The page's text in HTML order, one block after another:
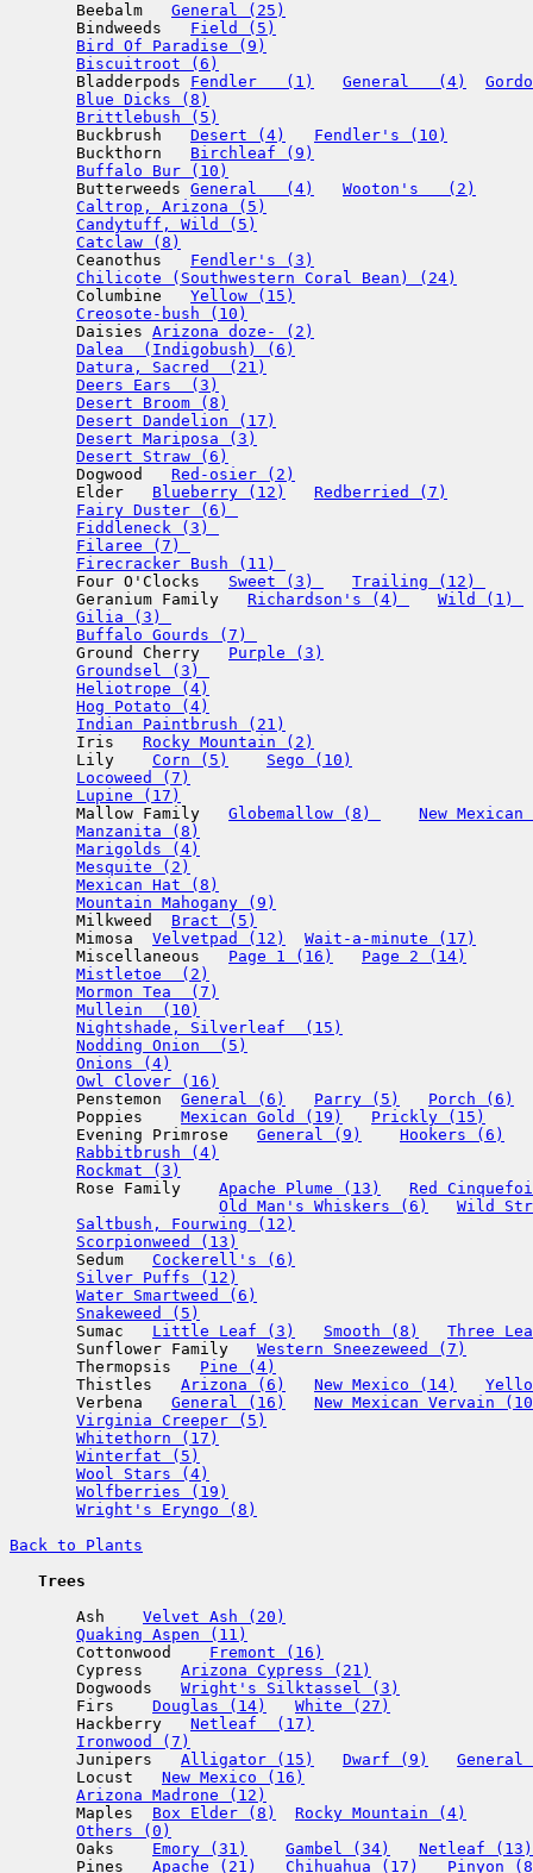
       Beebalm
General (25)
       Bindweeds
Field (5)
Bird Of Paradise (9)
Biscuitroot (6)
       Bladderpods
Fendler   (1) General   (4)
Blue Dicks (8)
Brittlebush (5)
       Buckbrush
Desert (4)
Fendler's (10)
       Buckthorn
Birchleaf (9)
Buffalo Bur (10)
       Butterweeds
General   (4)
Wooton's   (2)
Caltrop, Arizona (5)
Candytuff, Wild (5)
Catclaw (8)
       Ceanothus
Fendler's (3)
Chilicote (Southwestern Coral Bean) (24)
       Columbine
Yellow (15)
Creosote-bush (10)
       Daisies
Arizona doze- (2)
Dalea  (Indigobush) (6)
Datura, Sacred  (21)
Deers Ears  (3)
Desert Broom (8)
Desert Dandelion (17)
Desert Mariposa (3)
Desert Straw (6)
       Dogwood
Red-osier (2)
       Elder
Blueberry (12)
Redberried (7)
Fairy Duster (6)
Fiddleneck (3)
Filaree (7)
Firecracker Bush (11)
       Four O'Clocks
Sweet (3)
Trailing (12)
       Geranium Family
Richardson's (4)
Wild (1)
Gilia (3)
Buffalo Gourds (7)
       Ground Cherry
Purple (3)
Groundsel (3)
Heliotrope (4)
Hog Potato (4)
Indian Paintbrush (21)
       Iris
Rocky Mountain (2)
       Lily
Corn (5)
Sego (10)
Locoweed (7)
Lupine (17)
       Mallow Family
Globemallow (8)
New
Manzanita (8)
Marigolds (4)
Mesquite (2)
Mexican Hat (8)
Mountain Mahogany (9)
       Milkweed
Bract (5)
       Mimosa
Velvetpad (12)
Wait-a-minute (17)
       Miscellaneous
Page 1 (16)
Page 2 (14)
Mistletoe  (2)
Mormon Tea  (7)
Mullein  (10)
Nightshade, Silverleaf  (15)
Nodding Onion  (5)
Onions (4)
Owl Clover (16)
       Penstemon
General (6) Parry (5)
Porch (6)
       Poppies
Mexican Gold (19)
Prickly (15)
       Evening Primrose
General (9)
Hookers (6)
Rabbitbrush (4)
Rockmat (3)
       Rose Family
Apache Plume (13)
Red
Old Man's Whiskers (6)
Wild
Saltbush, Fourwing (12)
Scorpionweed (13)
       Sedum
Cockerell's (6)
Silver Puffs (12)
Water Smartweed (6)
Snakeweed (5)
       Sumac
Little Leaf (3) Smooth (8)
Three
       Sunflower Family
Western Sneezeweed (7)
       Thermopsis
Pine (4)
       Thistles
Arizona (6) New Mexico (14)
       Verbena
General (16)
New Mexican Vervain
Virginia Creeper (5)
Whitethorn (17)
Winterfat (5)
Wool Stars (4)
Wolfberries (19)
Wright's Eryngo (8)
Back to Plants
   Trees
       Ash
Velvet Ash (20)
Quaking Aspen (11)
       Cottonwood
Fremont (16)
       Cypress
Arizona Cypress (21)
       Dogwoods
Wright's Silktassel (3)
       Firs
Douglas (14)
White (27)
       Hackberry
Netleaf  (17)
Ironwood (7)
       Junipers
Alligator (15) Dwarf (9)
       Locust
New Mexico (16)
Arizona Madrone (12)
       Maples
Box Elder (8)
Rocky Mountain (4)
Others (0)
       Oaks
Emory (31) Gambel (34)
Netleaf (13)
       Pines
Apache (21) Chihuahua (17) Pinyon